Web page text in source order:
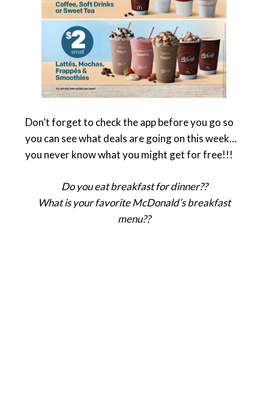
Don’t forget to check the app before you go so
you can see what deals are going on this week…
you never know what you might get for free!!!
Do you eat breakfast for dinner??
What is your favorite McDonald’s breakfast
menu??